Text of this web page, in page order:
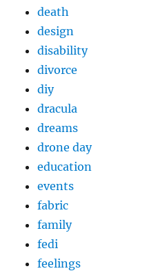
death
design
disability
divorce
diy
dracula
dreams
drone day
education
events
fabric
family
fedi
feelings